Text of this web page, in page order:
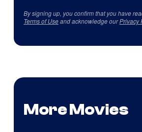
By signing up, you confirm that you have
Terms of Useand acknowledge ourPrivacy
More Movies